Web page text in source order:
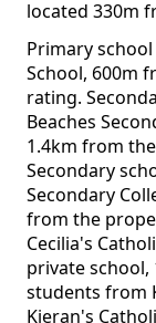
located 330m
Primary
School, 600m
rating.
Beaches
1.4km from
Secondary
Secondary
from the
Cecilia's
private
students from
Kieran's